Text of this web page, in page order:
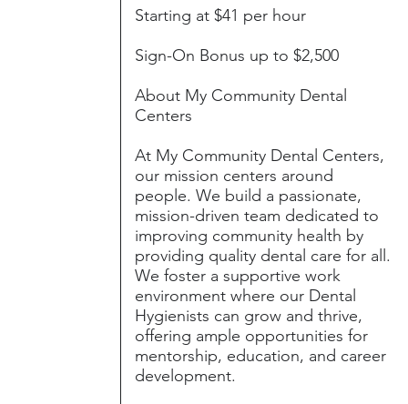
Starting at $41 per hour
Sign-On Bonus up to $2,500
About My Community Dental
Centers
At My Community Dental Centers,
our mission centers around
people. We build a passionate,
mission-driven team dedicated to
improving community health by
providing quality dental care for all.
We foster a supportive work
environment where our Dental
Hygienists can grow and thrive,
offering ample opportunities for
mentorship, education, and career
development.